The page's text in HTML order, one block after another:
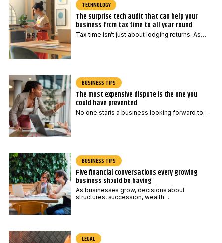
m
a
i
l
TECHNOLOGY
The surprise tech audit that can help your
business from tax time to all year round
Tax time isn’t just about lodging returns. As…
BUSINESS TIPS
The most expensive dispute is the one you
could have prevented
No one starts a business looking forward to…
BUSINESS TIPS
Five financial conversations every growing
business should be having
As businesses grow, decisions about
structures, succession, wealth…
LEGAL